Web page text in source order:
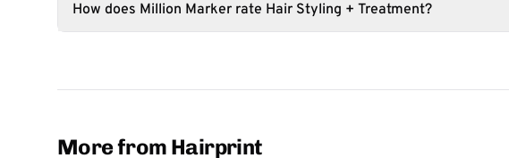
How does Million Marker rate Hair Styling + Treatment?
More from Hairprint